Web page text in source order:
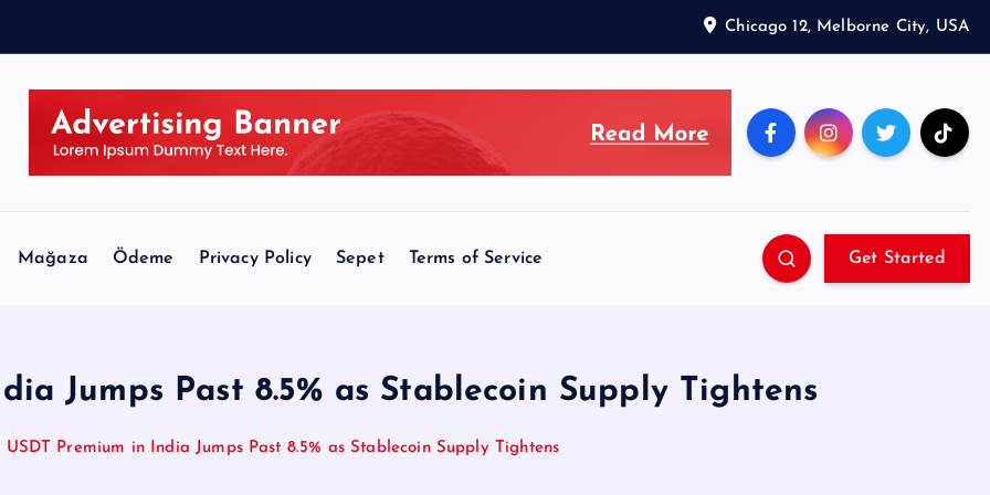
Chicago 12, Melborne City, USA
Mağaza Ödeme Privacy Policy Sepet Terms of Service Get Started
Jumps Past 8.5% as Stablecoin Supply Tightens
USDT Premium in India Jumps Past 8.5% as Stablecoin Supply Tightens